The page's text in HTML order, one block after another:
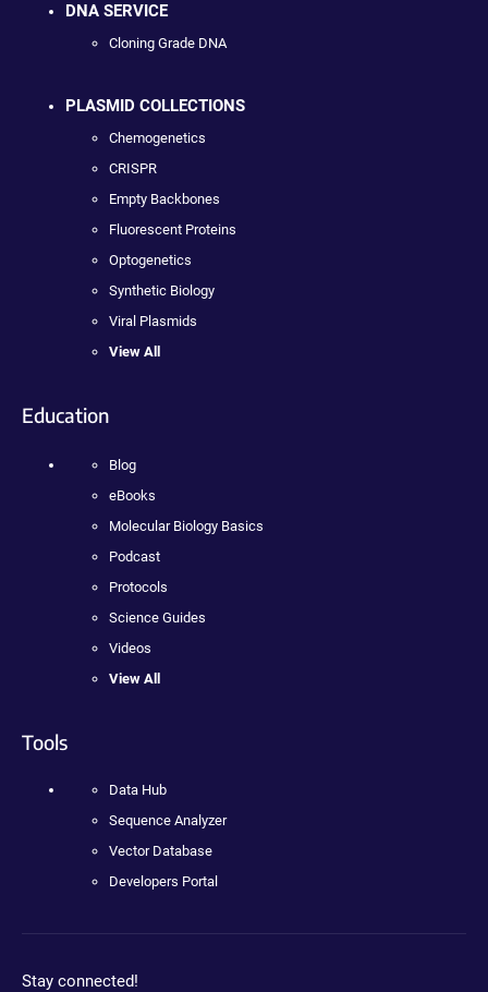
DNA SERVICE
Cloning Grade DNA
PLASMID COLLECTIONS
Chemogenetics
CRISPR
Empty Backbones
Fluorescent Proteins
Optogenetics
Synthetic Biology
Viral Plasmids
View All
Education
Blog
eBooks
Molecular Biology Basics
Podcast
Protocols
Science Guides
Videos
View All
Tools
Data Hub
Sequence Analyzer
Vector Database
Developers Portal
Stay connected!